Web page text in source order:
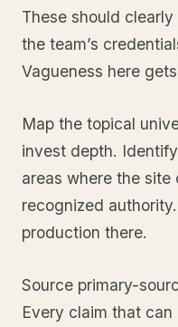
These should
the team’s
Vagueness here
Map the topical
invest depth.
areas where the site
recognized
production there.
Source primary-
Every claim that